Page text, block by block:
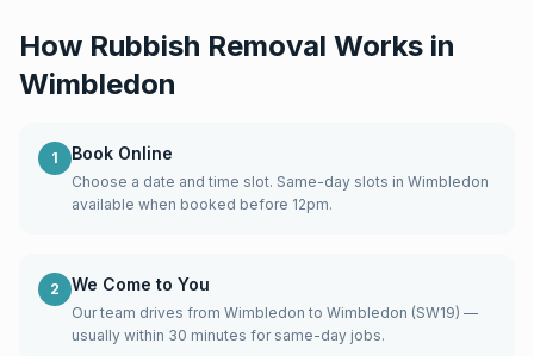
How Rubbish Removal Works in
Wimbledon
1 Book Online
Choose a date and time slot. Same-day slots in Wimbledon
available when booked before 12pm.
2 We Come to You
Our team drives from Wimbledon to Wimbledon (SW19) —
usually within 30 minutes for same-day jobs.